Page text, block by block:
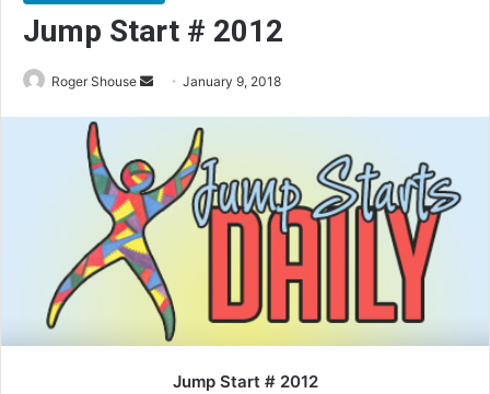
Jump Start # 2012
Roger Shouse
a
n
m
a
l
January 9, 2018
Jump Start # 2012